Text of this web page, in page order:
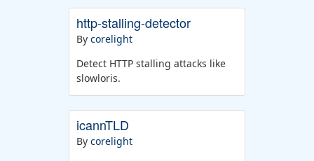
http-stalling-detector
By corelight
Detect HTTP stalling attacks like
slowloris.
icannTLD
By corelight